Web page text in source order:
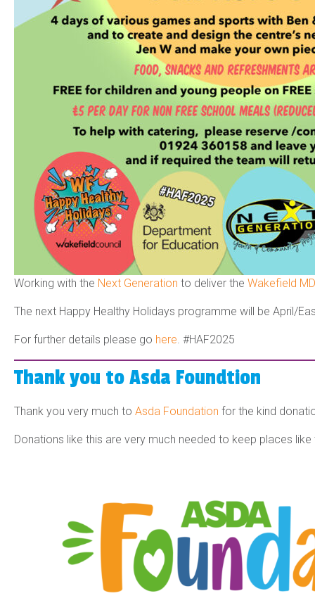
Working with the Next Generation to deliver the Wakefield
The next Happy Healthy Holidays programme will be April/
For further details please go here #HAF2025
Thank you to Asda Foundtion
Thank you very much to Asda Foundation for the kind
Donations like this are very much needed to keep places like